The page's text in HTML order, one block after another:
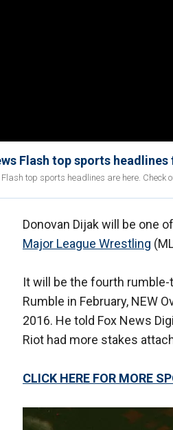
Flash top sports
Flash top sports headlines are here. Check
Donovan Dijak will be one
Major League Wrestling
It will be the fourth rumble-
Rumble in February, NEW
2016. He told Fox News
Riot had more stakes
CLICK HERE FOR MORE